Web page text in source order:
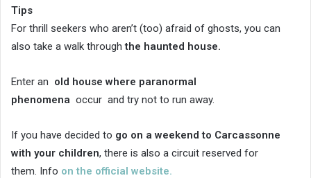
Tips
For thrill seekers who aren’t (too) afraid of ghosts, you can
also take a walk throughthe haunted house.
Enter an old house where paranormal
phenomena occur and try not to run away.
If you have decided to go on a weekend to Carcassonne
with your children, there is also a circuit reserved for
them. Info on the official website.